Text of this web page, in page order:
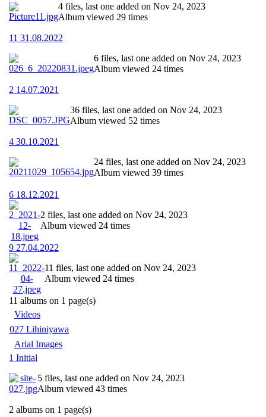
4 files, last one added on Nov 24, 2023
Album viewed 29 times
11 31.08.2022
6 files, last one added on Nov 24, 2023
Album viewed 24 times
2 14.07.2021
36 files, last one added on Nov 24, 2023
Album viewed 52 times
4 30.10.2021
24 files, last one added on Nov 24, 2023
Album viewed 39 times
6 18.12.2021
2 files, last one added on Nov 24, 2023
Album viewed 24 times
9 27.04.2022
11 files, last one added on Nov 24, 2023
Album viewed 24 times
11 albums on 1 page(s)
Videos
027 Lihiniyawa
Arial Images
1 Initial
5 files, last one added on Nov 24, 2023
Album viewed 43 times
2 albums on 1 page(s)